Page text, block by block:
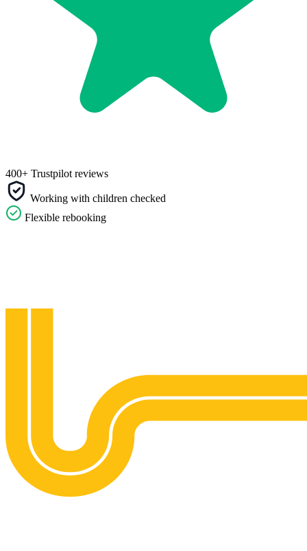
400+ Trustpilot reviews
Working with children checked
Flexible rebooking